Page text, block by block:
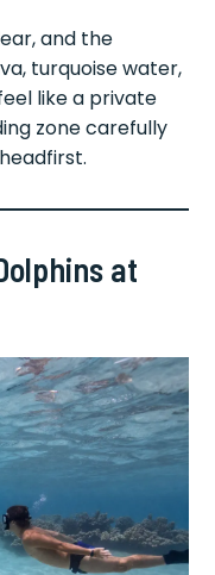
and the
turquoise water,
like a private
zone carefully
at